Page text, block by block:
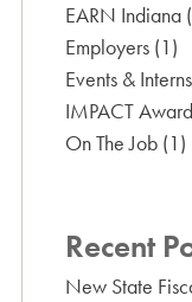
EARN Indiana
Employers (1)
Events &
IMPACT
On The Job (1)
Recent
New State